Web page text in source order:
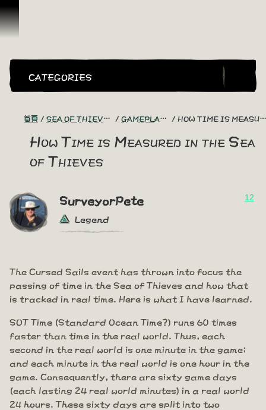
跳到內容
CATEGORIES
首頁 SEA OF THIEVES GAME DISCUSSION GAMEPLAY GUIDES + TIPS HOW TIME IS MEASURED IN THE SEA OF THIEVES
How Time is Measured in the Sea
of Thieves
SurveyorPete
Legend
12
The Cursed Sails event has thrown into focus the
passing of time in the Sea of Thieves and how that
is tracked in real time. Here is what I have learned.
SOT Time (Standard Ocean Time?) runs 60 times
faster than time in the real world. Thus, each
second in the real world is one minute in the game;
and each minute in the real world is one hour in the
game. Consequently, there are sixty game days
(each lasting 24 real world minutes) in a real world
24 hours. These sixty days are split into two